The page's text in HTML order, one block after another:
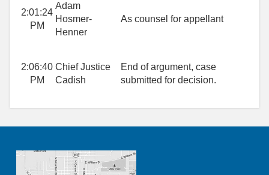
2:01:24
PM
Adam
Hosmer-
Henner
As counsel for appellant
2:06:40
PM
Chief Justice
Cadish
End of argument, case
submitted for decision.